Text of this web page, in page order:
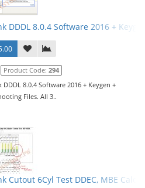
DDDL 8.0.4 Software 2016 +
Product Code: 294
8.0.4 Software 2016 + Keygen +
Files. All 3..
Cutout 6Cyl Test DDEC, MBE